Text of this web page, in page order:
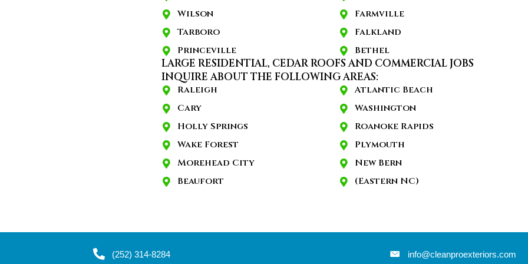
Wilson
Tarboro
Princeville
Farmville
Falkland
Bethel
LARGE RESIDENTIAL, CEDAR ROOFS AND COMMERCIAL JOBS
INQUIRE ABOUT THE FOLLOWING AREAS:
Raleigh
Cary
Holly Springs
Wake Forest
Morehead City
Beaufort
Atlantic Beach
Washington
Roanoke Rapids
Plymouth
New Bern
(Eastern NC)
(252) 314-8284 info@cleanproexteriors.com